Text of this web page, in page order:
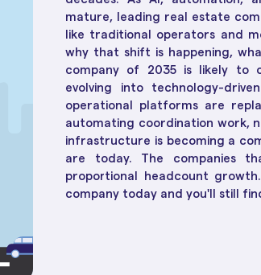
Customizations
with ease
& Reports
data into insights
View
build stronger
How
Adapt to
Social Housing Operations
Essential in 2025
mature, leading real estate
like traditional operators and
why that shift is happening,
company of 2035 is likely to
evolving into technology-
operational platforms are
automating coordination work,
infrastructure is becoming a
are today. The companies
proportional headcount
company today and you'll still